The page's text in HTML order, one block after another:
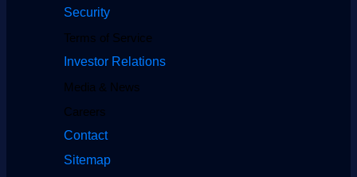
Security
Terms of Service
Investor Relations
Media & News
Careers
Contact
Sitemap